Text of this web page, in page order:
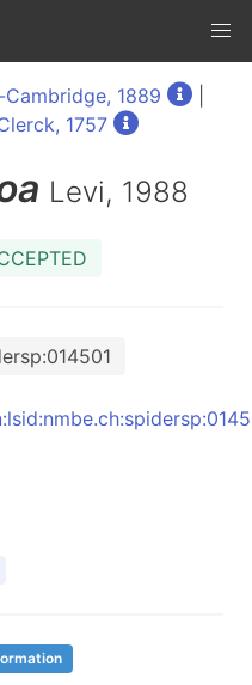
Cambridge, 1889
1757
Levi, 1988